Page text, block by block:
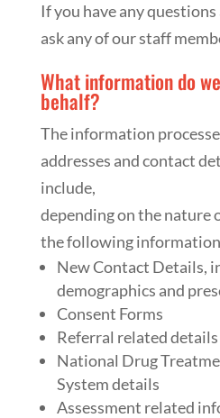
If you have any
ask any of our staff
What information do
behalf?
The information
addresses and contact
include,
depending on the nature
the following
New Contact Details,
demographics and
Consent Forms
Referral related details
National Drug
System details
Assessment related